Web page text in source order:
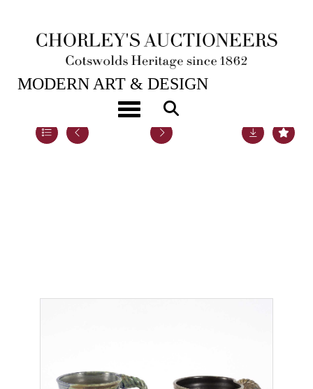
Toggle navigation
16TH APR, 2019 10:00
MODERN ART & DESIGN